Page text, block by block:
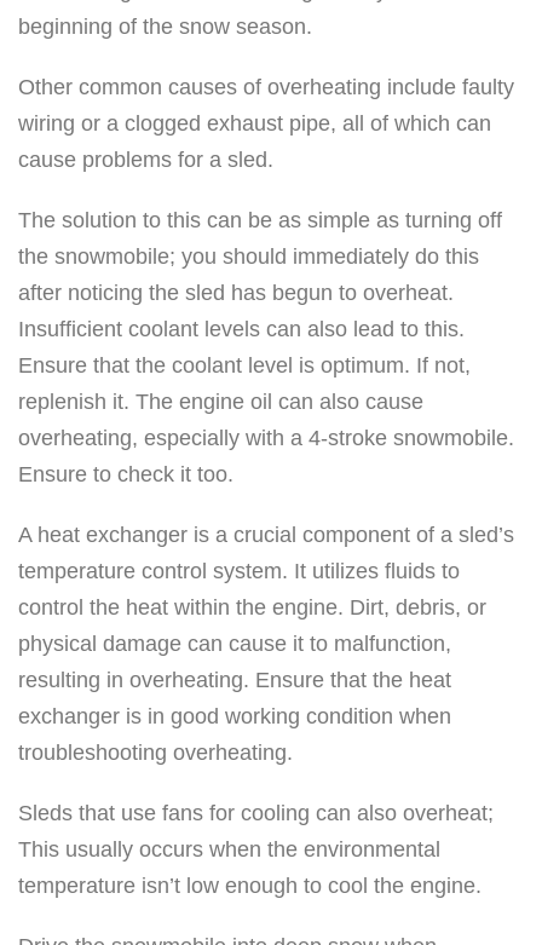
beginning of the snow season.
Other common causes of overheating include faulty
wiring or a clogged exhaust pipe, all of which can
cause problems for a sled.
The solution to this can be as simple as turning off
the snowmobile; you should immediately do this
after noticing the sled has begun to overheat.
Insufficient coolant levels can also lead to this.
Ensure that the coolant level is optimum. If not,
replenish it. The engine oil can also cause
overheating, especially with a 4-stroke snowmobile.
Ensure to check it too.
A heat exchanger is a crucial component of a sled’s
temperature control system. It utilizes fluids to
control the heat within the engine. Dirt, debris, or
physical damage can cause it to malfunction,
resulting in overheating. Ensure that the heat
exchanger is in good working condition when
troubleshooting overheating.
Sleds that use fans for cooling can also overheat;
This usually occurs when the environmental
temperature isn’t low enough to cool the engine.